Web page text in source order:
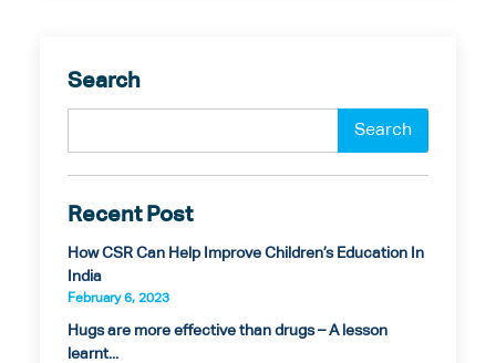
Search
Recent Post
How CSR Can Help Improve Children’s Education In
India
February 6, 2023
Hugs are more effective than drugs – A lesson
learnt...